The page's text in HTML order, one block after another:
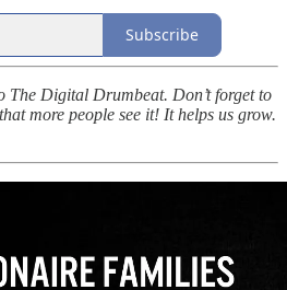
Subscribe
The Digital Drumbeat. Don’t forget to
more people see it! It helps us grow.